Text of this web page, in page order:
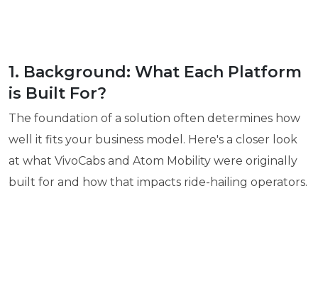
1. Background: What Each Platform
is Built For?
The foundation of a solution often determines how
well it fits your business model. Here's a closer look
at what VivoCabs and Atom Mobility were originally
built for and how that impacts ride-hailing operators.